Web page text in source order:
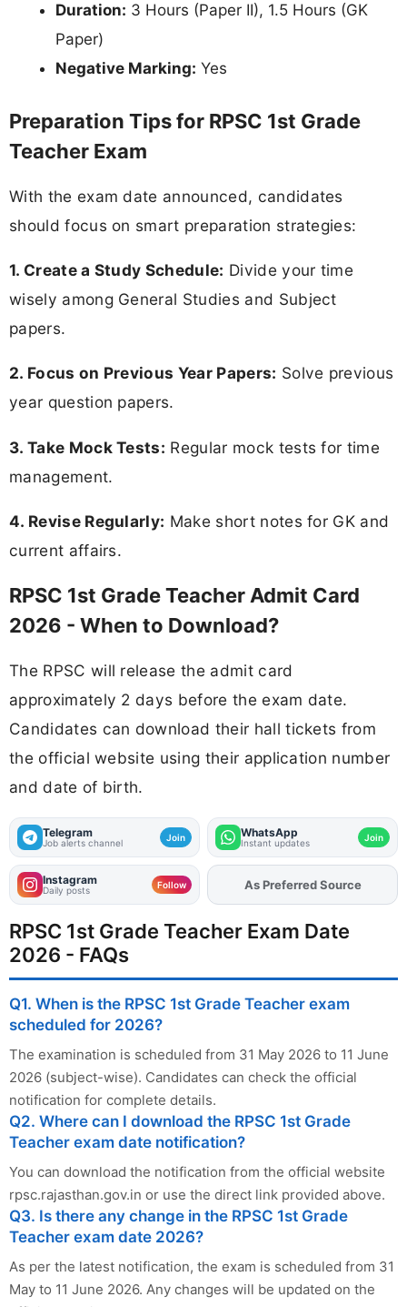
Duration: 3 Hours (Paper II), 1.5 Hours (GK
Paper)
Negative Marking: Yes
Preparation Tips for RPSC 1st Grade
Teacher Exam
With the exam date announced, candidates
should focus on smart preparation strategies:
1. Create a Study Schedule: Divide your time
wisely among General Studies and Subject
papers.
2. Focus on Previous Year Papers: Solve previous
year question papers.
3. Take Mock Tests: Regular mock tests for time
management.
4. Revise Regularly: Make short notes for GK and
current affairs.
RPSC 1st Grade Teacher Admit Card
2026 - When to Download?
The RPSC will release the admit card
approximately 2 days before the exam date.
Candidates can download their hall tickets from
the official website using their application number
and date of birth.
Telegram
Job alerts channel Join WhatsApp
Instant updates Join
Instagram
Daily posts Follow AddFJAon
As Preferred Source
RPSC 1st Grade Teacher Exam Date
2026 - FAQs
Q1. When is the RPSC 1st Grade Teacher exam
scheduled for 2026?
The examination is scheduled from 31 May 2026 to 11 June
2026 (subject-wise). Candidates can check the official
notification for complete details.
Q2. Where can I download the RPSC 1st Grade
Teacher exam date notification?
You can download the notification from the official website
rpsc.rajasthan.gov.in or use the direct link provided above.
Q3. Is there any change in the RPSC 1st Grade
Teacher exam date 2026?
As per the latest notification, the exam is scheduled from 31
May to 11 June 2026. Any changes will be updated on the